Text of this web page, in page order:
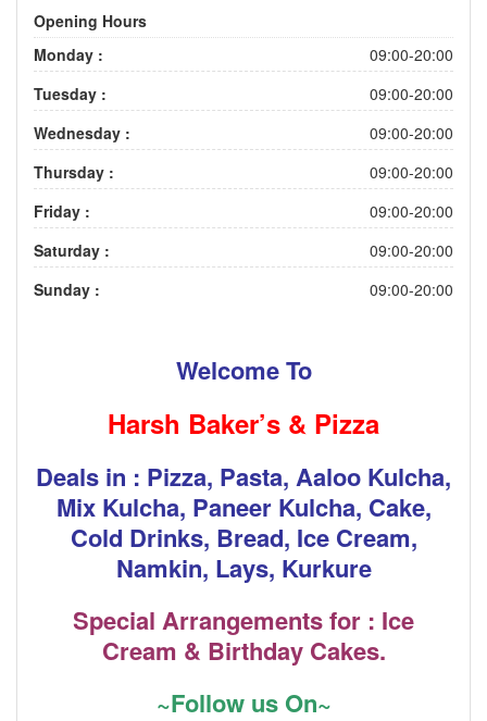
Opening Hours
Monday :
09:00-20:00
Tuesday :
09:00-20:00
Wednesday :
09:00-20:00
Thursday :
09:00-20:00
Friday :
09:00-20:00
Saturday :
09:00-20:00
Sunday :
09:00-20:00
Welcome To
Harsh Baker’s & Pizza
Deals in : Pizza, Pasta, Aaloo Kulcha,
Mix Kulcha, Paneer Kulcha, Cake,
Cold Drinks, Bread, Ice Cream,
Namkin, Lays, Kurkure
Special Arrangements for : Ice
Cream & Birthday Cakes.
~Follow us On~